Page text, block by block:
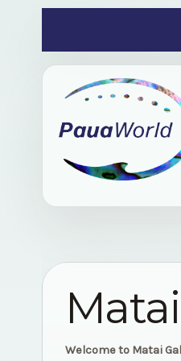
Welcome to Matai